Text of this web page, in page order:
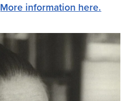
More information here.